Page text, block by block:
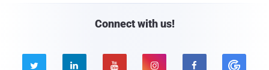
Connect with us!
    